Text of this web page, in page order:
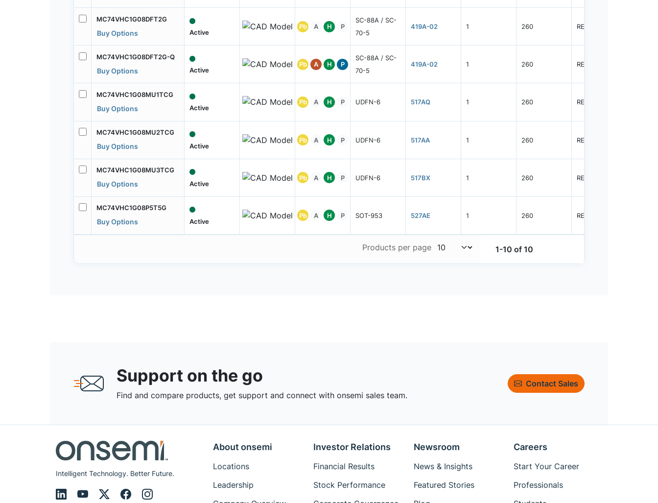
MC74VHC1G08DFT2G
Buy Options Active
Pb A H P
SC-88A / SC-
70-5
419A-02 1 260 REEL
MC74VHC1G08DFT2G-Q
Buy Options Active
Pb A H P
SC-88A / SC-
70-5
419A-02 1 260 REEL
MC74VHC1G08MU1TCG
Buy Options Active
Pb A H P UDFN-6 517AQ 1 260 REEL
MC74VHC1G08MU2TCG
Buy Options Active
Pb A H P UDFN-6 517AA 1 260 REEL
MC74VHC1G08MU3TCG
Buy Options Active
Pb A H P UDFN-6 517BX 1 260 REEL
MC74VHC1G08P5T5G
Buy Options Active
Pb A H P SOT-953 527AE 1 260 REEL
1-10 of 10
Products per page
Support on the go
Find and compare products, get support and connect with onsemi sales team.
Contact Sales
Intelligent Technology. Better Future.
About onsemi
Locations
Leadership
Investor Relations
Financial Results
Stock Performance
Newsroom
News & Insights
Featured Stories
Careers
Start Your Career
Professionals